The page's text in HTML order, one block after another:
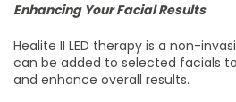
Enhancing Your Facial Results
Healite II LED therapy is a non-
can be added to selected facials
and enhance overall results.